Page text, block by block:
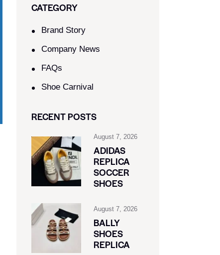
CATEGORY
Brand Story
Company News
FAQs
Shoe Carnival​
RECENT POSTS
August 7, 2026
ADIDAS
REPLICA
SOCCER
SHOES
August 7, 2026
BALLY
SHOES
REPLICA